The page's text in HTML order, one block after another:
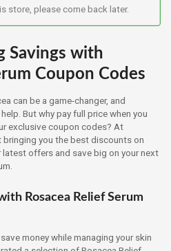
store, please come back later.
Savings with
Coupon Codes
can be a game-changer, and
But why pay full price when you
exclusive coupon codes? At
bringing you the best discounts on
offers and save big on your next
Rosacea Relief Serum
money while managing your skin